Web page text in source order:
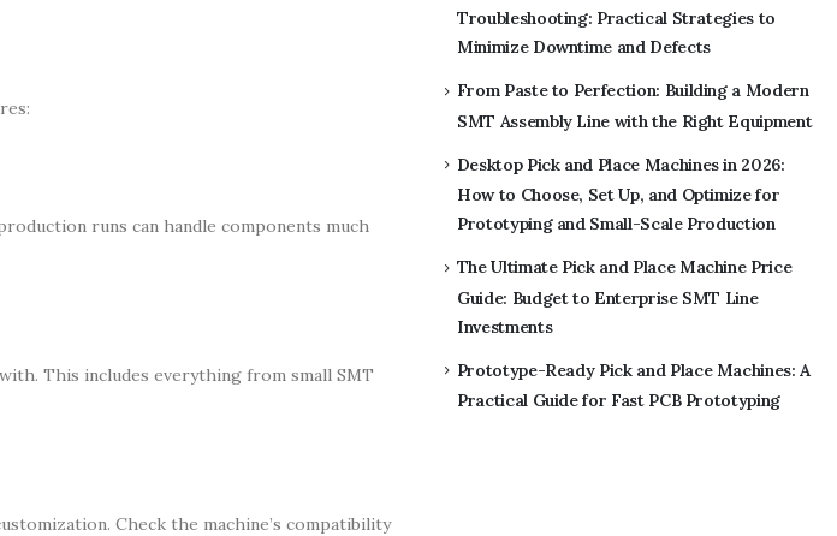
runs can handle components much
This includes everything from small SMT
Check the machine’s compatibility
Troubleshooting: Practical Strategies to
Minimize Downtime and Defects
From Paste to Perfection: Building a Modern
SMT Assembly Line with the Right Equipment
Desktop Pick and Place Machines in 2026:
How to Choose, Set Up, and Optimize for
Prototyping and Small-Scale Production
The Ultimate Pick and Place Machine Price
Guide: Budget to Enterprise SMT Line
Investments
Prototype-Ready Pick and Place Machines: A
Practical Guide for Fast PCB Prototyping